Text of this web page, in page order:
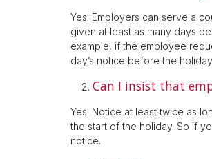
Yes. Employers can serve a
given at least as many days
example, if the employee
day’s notice before the
Can I insist that
Yes. Notice at least twice as
the start of the holiday. So if
notice.